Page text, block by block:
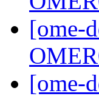
[ome-
[ome-